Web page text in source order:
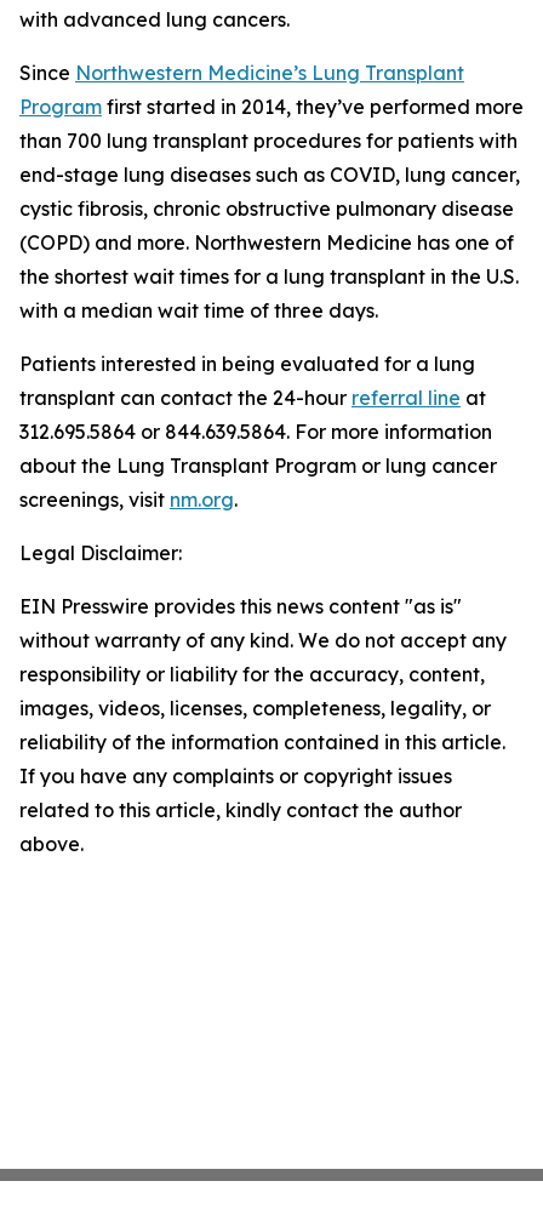
with advanced lung cancers.
Since Northwestern Medicine’s Lung Transplant
Program first started in 2014, they’ve performed more
than 700 lung transplant procedures for patients with
end-stage lung diseases such as COVID, lung cancer,
cystic fibrosis, chronic obstructive pulmonary disease
(COPD) and more. Northwestern Medicine has one of
the shortest wait times for a lung transplant in the U.S.
with a median wait time of three days.
Patients interested in being evaluated for a lung
transplant can contact the 24-hour referral line at
312.695.5864 or 844.639.5864. For more information
about the Lung Transplant Program or lung cancer
screenings, visit nm.org.
Legal Disclaimer:
EIN Presswire provides this news content "as is"
without warranty of any kind. We do not accept any
responsibility or liability for the accuracy, content,
images, videos, licenses, completeness, legality, or
reliability of the information contained in this article.
If you have any complaints or copyright issues
related to this article, kindly contact the author
above.